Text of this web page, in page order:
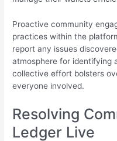
Proactive community
practices within the
report any issues
atmosphere for identifying
collective effort bolsters
everyone involved.
Resolving
Ledger Live